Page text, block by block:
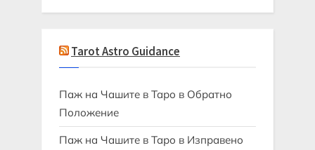
Tarot Astro Guidance
Паж на Чашите в Таро в Обратно
Положение
Паж на Чашите в Таро в Изправено